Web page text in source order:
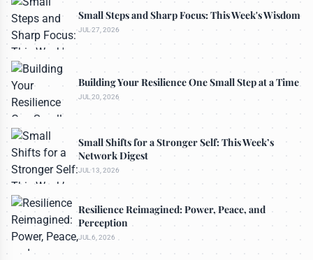
Small Steps and Sharp Focus: This Week's Wisdom
JUL 27, 2026
Building Your Resilience One Small Step at a Time
JUL 20, 2026
Small Shifts for a Stronger Self: This Week’s
Network Digest
JUL 13, 2026
Resilience Reimagined: Power, Peace, and
Perception
JUL 6, 2026